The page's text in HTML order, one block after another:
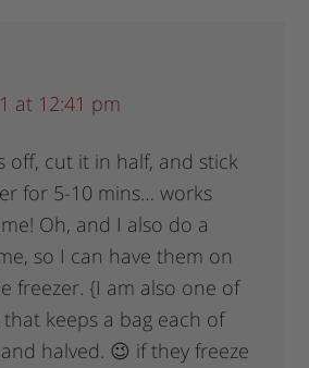
at 12:41 pm
off, cut it in half, and stick
for 5-10 mins… works
Oh, and I also do a
so I can have them on
freezer. {I am also one of
keeps a bag each of
halved. 😉 if they freeze